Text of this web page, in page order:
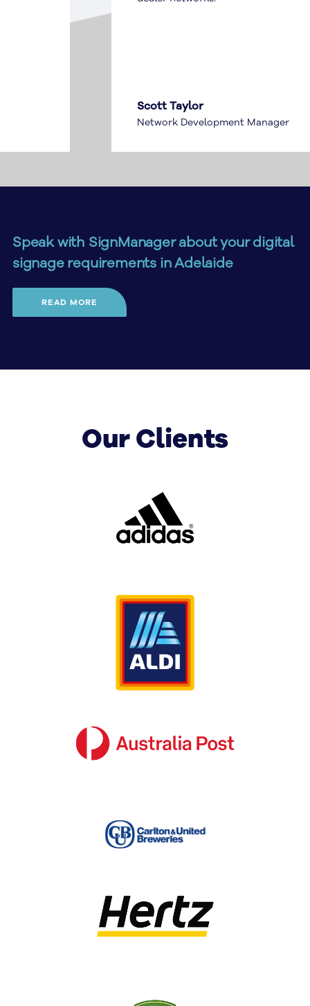
Network Development Manager
Speak with SignManager about your digital
signage requirements in Adelaide
Planning digital signage in Adelaide? SignManager can
help with corporate digital signage solutions covering
READ MORE
Our Clients